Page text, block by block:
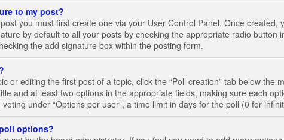
to my post?
you must first create one via your User Control Panel. Once created,
by default to all your posts by checking the appropriate radio
the add signature box within the posting form.
or editing the first post of a topic, click the “Poll creation” tab below
and at least two options in the appropriate fields, making sure each
under “Options per user”, a time limit in days for the poll (0 for
options?